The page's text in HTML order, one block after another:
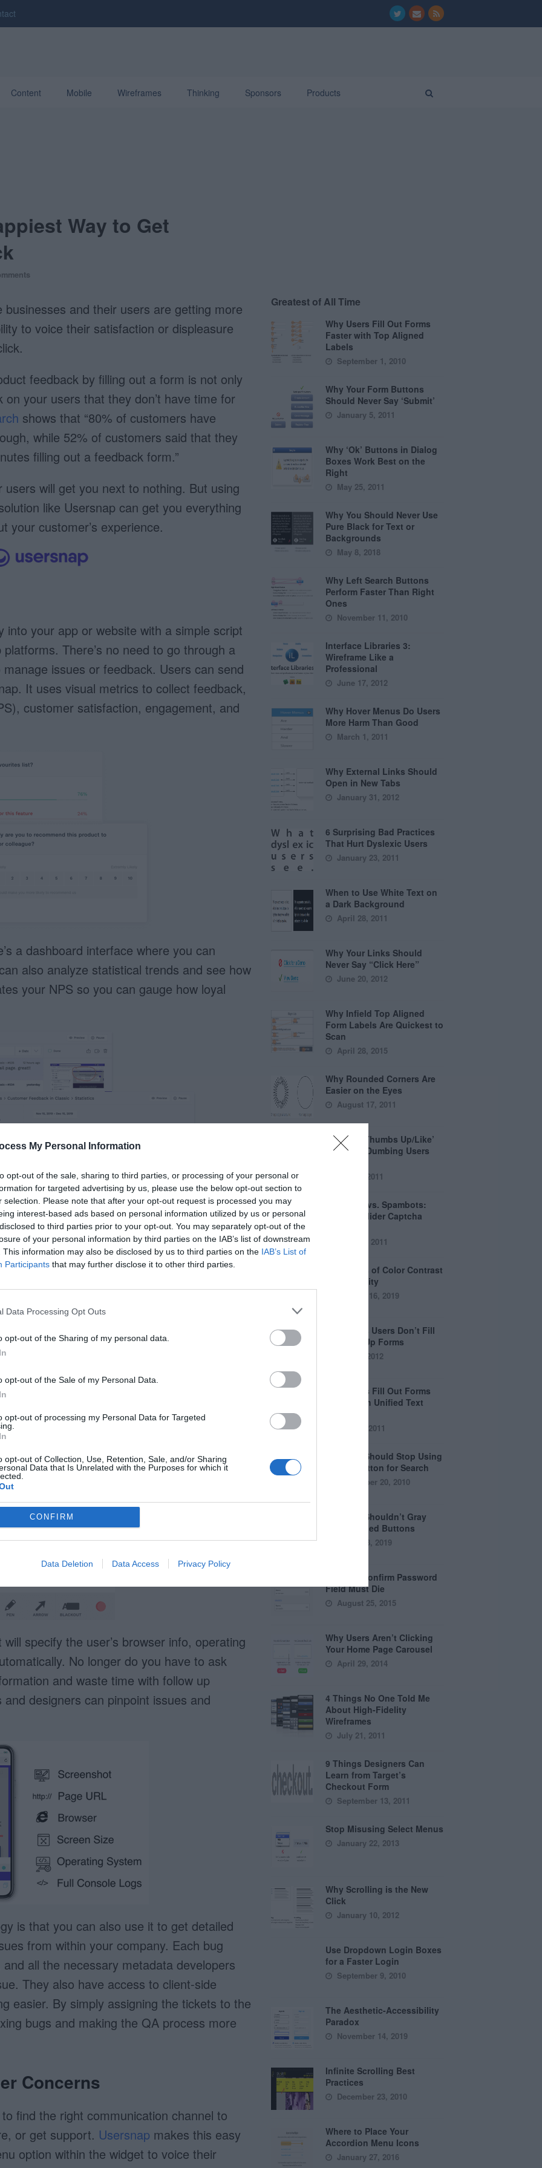
My Personal Information
opt-out of the sale, sharing to third parties, or processing of your personal or
for targeted advertising by us, please use the below opt-out section to
selection. Please note that after your opt-out request is processed you may
interest-based ads based on personal information utilized by us or personal
to third parties prior to your opt-out. You may separately opt-out of the
of your personal information by third parties on the IAB’s list of downstream
This information may also be disclosed by us to third parties on the IAB’s List of
Participants that may further disclose it to other third parties.
Data Processing Opt Outs
opt-out of the Sharing of my personal data.
opt-out of the Sale of my Personal Data.
opt-out of processing my Personal Data for Targeted
opt-out of Collection, Use, Retention, Sale, and/or Sharing
Data that Is Unrelated with the Purposes for which it
CONFIRM
Data Deletion Data Access Privacy Policy
Content Mobile Wireframes Thinking Sponsors Products
Way to Get
and their users are getting more
to voice their satisfaction or displeasure
feedback by filling out a form is not only
your users that they don’t have time for
shows that “80% of customers have
while 52% of customers said that they
filling out a feedback form.”
will get you next to nothing. But using
like Usersnap can get you everything
your customer’s experience.
into your app or website with a simple script
There’s no need to go through a
issues or feedback. Users can send
It uses visual metrics to collect feedback,
customer satisfaction, engagement, and
a dashboard interface where you can
also analyze statistical trends and see how
your NPS so you can gauge how loyal
in a Snapshot
you can see exactly what they see on
allows them to screen capture bugs, design
trouble. Now you’re able to respond to
faster and easier.
specify the user’s browser info, operating
No longer do you have to ask
and waste time with follow up
designers can pinpoint issues and
is that you can also use it to get detailed
from within your company. Each bug
all the necessary metadata developers
They also have access to client-side
easier. By simply assigning the tickets to the
bugs and making the QA process more
Concerns
find the right communication channel to
or get support. Usersnap makes this easy
option within the widget to voice their
Greatest of All Time
Why Users Fill Out Forms
Faster with Top Aligned
Labels
September 1, 2010
Why Your Form Buttons
Should Never Say ‘Submit’
January 5, 2011
Why ‘Ok’ Buttons in Dialog
Boxes Work Best on the
Right
May 25, 2011
Why You Should Never Use
Pure Black for Text or
Backgrounds
May 8, 2018
Why Left Search Buttons
Perform Faster Than Right
Ones
November 11, 2010
Interface Libraries 3:
Wireframe Like a
Professional
June 17, 2012
Why Hover Menus Do Users
More Harm Than Good
March 1, 2011
Why External Links Should
Open in New Tabs
January 31, 2012
6 Surprising Bad Practices
That Hurt Dyslexic Users
January 23, 2011
When to Use White Text on
a Dark Background
April 28, 2011
Why Your Links Should
Never Say “Click Here”
June 20, 2012
Why Infield Top Aligned
Form Labels Are Quickest to
Scan
April 28, 2015
Why Rounded Corners Are
Easier on the Eyes
August 17, 2011
How the ‘Thumbs Up/Like’
Button is Dumbing Users
June 1, 2011
Captchas vs. Spambots:
Why the Slider Captcha
April 21, 2011
The Myths of Color Contrast
Accessibility
October 16, 2019
8 Reasons Users Don’t Fill
Out Sign Up Forms
April 5, 2012
Why Users Fill Out Forms
Faster with Unified Text
July 28, 2011
Why You Should Stop Using
the Go Button for Search
September 20, 2010
Why You Shouldn’t Gray
Out Disabled Buttons
August 8, 2019
Why the Confirm Password
Field Must Die
August 25, 2015
Why Users Aren’t Clicking
Your Home Page Carousel
April 29, 2014
4 Things No One Told Me
About High-Fidelity
Wireframes
July 21, 2011
9 Things Designers Can
Learn from Target’s
Checkout Form
September 13, 2011
Stop Misusing Select Menus
January 22, 2013
Why Scrolling is the New
Click
January 10, 2012
Use Dropdown Login Boxes
for a Faster Login
September 9, 2010
The Aesthetic-Accessibility
Paradox
November 14, 2019
Infinite Scrolling Best
Practices
December 23, 2010
Where to Place Your
Accordion Menu Icons
January 27, 2016